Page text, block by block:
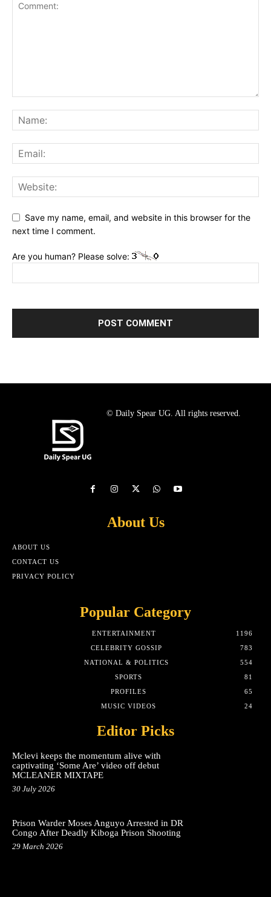
Save my name, email, and website in this browser for the
next time I comment.
Are you human? Please solve:
© Daily Spear UG. All rights reserved.
About Us
ABOUT US
CONTACT US
PRIVACY POLICY
Popular Category
ENTERTAINMENT
1196
CELEBRITY GOSSIP
783
NATIONAL & POLITICS
554
SPORTS
81
PROFILES
65
MUSIC VIDEOS
24
Editor Picks
Mclevi keeps the momentum alive with
captivating ‘Some Are’ video off debut
MCLEANER MIXTAPE
30 July 2026
Prison Warder Moses Anguyo Arrested in DR
Congo After Deadly Kiboga Prison Shooting
29 March 2026